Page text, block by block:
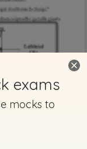
exams
mocks to